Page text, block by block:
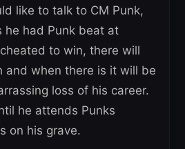
like to talk to CM Punk,
he had Punk beat at
to win, there will
and when there is it will be
loss of his career.
he attends Punks
on his grave.